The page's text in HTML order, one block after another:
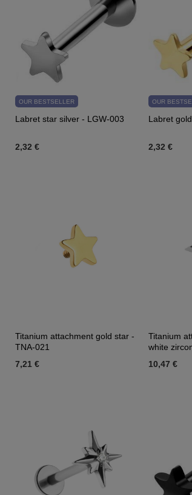
OUR BESTSELLER
Labret star silver - LGW-003
2,32 €
OUR
Labret
2,32 €
Titanium attachment gold star -
TNA-021
7,21 €
Titanium
white
10,47 €